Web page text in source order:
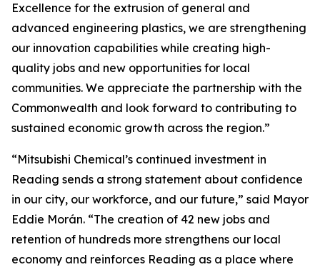
Excellence for the extrusion of general and
advanced engineering plastics, we are strengthening
our innovation capabilities while creating high-
quality jobs and new opportunities for local
communities. We appreciate the partnership with the
Commonwealth and look forward to contributing to
sustained economic growth across the region.”
“Mitsubishi Chemical’s continued investment in
Reading sends a strong statement about confidence
in our city, our workforce, and our future,” said Mayor
Eddie Morán. “The creation of 42 new jobs and
retention of hundreds more strengthens our local
economy and reinforces Reading as a place where